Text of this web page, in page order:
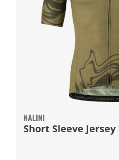
NALINI
Short Sleeve